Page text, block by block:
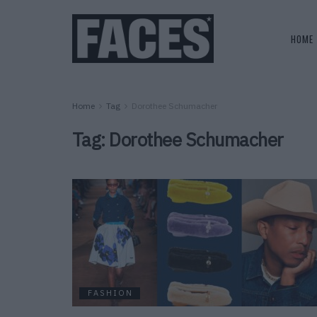
HOME
Home Tag Dorothee Schumacher
Tag: Dorothee Schumacher
FASHION